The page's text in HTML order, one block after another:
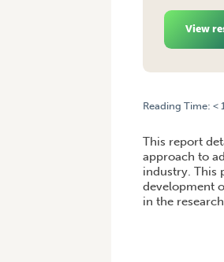
View
Reading Time:< 1
This report
approach to
industry. This
development
in the